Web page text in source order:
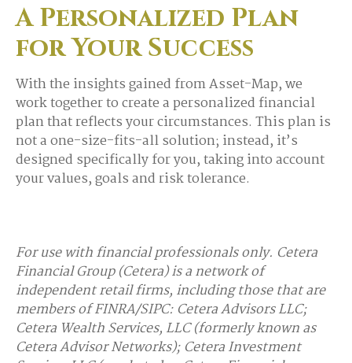
A Personalized Plan
for Your Success
With the insights gained from Asset-Map, we
work together to create a personalized financial
plan that reflects your circumstances. This plan is
not a one-size-fits-all solution; instead, it’s
designed specifically for you, taking into account
your values, goals and risk tolerance.
For use with financial professionals only. Cetera
Financial Group (Cetera) is a network of
independent retail firms, including those that are
members of FINRA/SIPC: Cetera Advisors LLC;
Cetera Wealth Services, LLC (formerly known as
Cetera Advisor Networks); Cetera Investment